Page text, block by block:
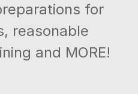
for
reasonable
and MORE!